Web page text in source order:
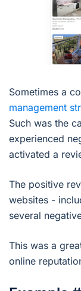
Sometimes a
management
Such was the
experienced
activated a
The positive
websites -
several
This was a
online